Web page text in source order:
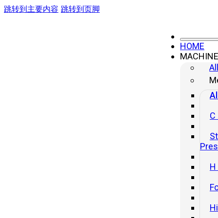
跳转到主要内容 跳转到页脚
HOME
MACHINE
C
H